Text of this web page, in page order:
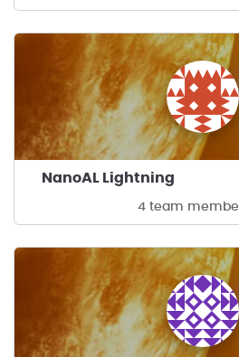
NanoAL Lightning
4 team